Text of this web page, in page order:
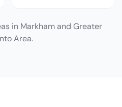
in Markham and Greater
Area.